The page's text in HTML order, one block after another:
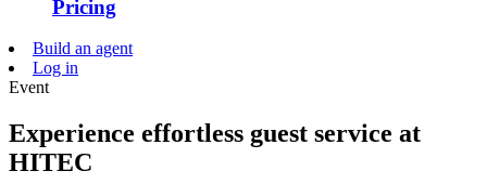
Pricing
Build an agent
Log in
Event
Experience effortless guest service at
HITEC